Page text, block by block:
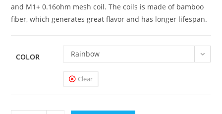
and M1+ 0.16ohm mesh coil. The coils is made of bamboo
fiber, which generates great flavor and has longer lifespan.
COLOR Rainbow
Clear